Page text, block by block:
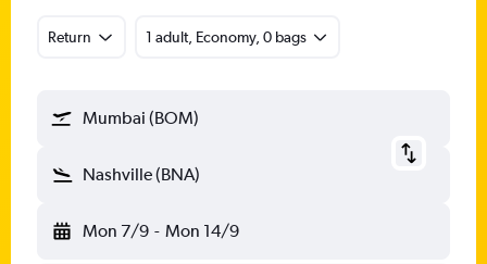
Return 1 adult, Economy, 0 bags
Mumbai (BOM)
Nashville (BNA)
Mon 7/9 - Mon 14/9